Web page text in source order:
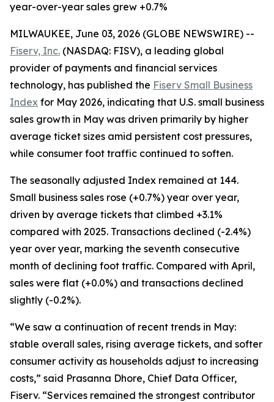
year-over-year sales grew +0.7%
MILWAUKEE, June 03, 2026 (GLOBE NEWSWIRE) --
Fiserv, Inc. (NASDAQ: FISV), a leading global
provider of payments and financial services
technology, has published the Fiserv Small Business
Index for May 2026, indicating that U.S. small business
sales growth in May was driven primarily by higher
average ticket sizes amid persistent cost pressures,
while consumer foot traffic continued to soften.
The seasonally adjusted Index remained at 144.
Small business sales rose (+0.7%) year over year,
driven by average tickets that climbed +3.1%
compared with 2025. Transactions declined (-2.4%)
year over year, marking the seventh consecutive
month of declining foot traffic. Compared with April,
sales were flat (+0.0%) and transactions declined
slightly (-0.2%).
“We saw a continuation of recent trends in May:
stable overall sales, rising average tickets, and softer
consumer activity as households adjust to increasing
costs,” said Prasanna Dhore, Chief Data Officer,
Fiserv. “Services remained the strongest contributor